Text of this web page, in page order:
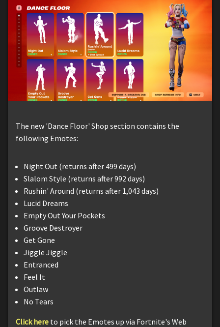
The new 'Dance Floor' Shop section contains the
following Emotes:
Night Out (returns after 499 days)
Slalom Style (returns after 992 days)
Rushin' Around (returns after 1,043 days)
Lucid Dreams
Empty Out Your Pockets
Groove Destroyer
Get Gone
Jiggle Jiggle
Entranced
Feel It
Outlaw
No Tears
Click here to pick the Emotes up via Fortnite's Web